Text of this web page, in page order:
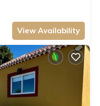
View Availability